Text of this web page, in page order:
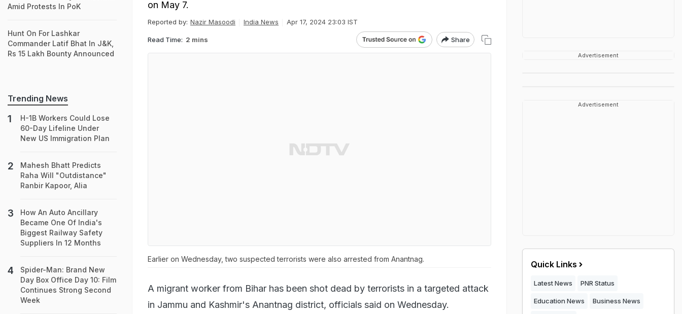
on May 7.
Reported by: Nazir Masoodi India News Apr 17, 2024 23:03 IST
Read Time: 2 mins Share
Earlier on Wednesday, two suspected terrorists were also arrested from Anantnag.
A migrant worker from Bihar has been shot dead by terrorists in a targeted attack
in Jammu and Kashmir's Anantnag district, officials said on Wednesday.
Amid Protests In PoK
Hunt On For Lashkar
Commander Latif Bhat In J&K,
Rs 15 Lakh Bounty Announced
Trending News
H-1B Workers Could Lose
60-Day Lifeline Under
New US Immigration Plan
Mahesh Bhatt Predicts
Raha Will "Outdistance"
Ranbir Kapoor, Alia
How An Auto Ancillary
Became One Of India's
Biggest Railway Safety
Suppliers In 12 Months
Spider-Man: Brand New
Day Box Office Day 10: Film
Continues Strong Second
Week
Advertisement
Advertisement
Quick Links
Latest News PNR Status
Education News Business News